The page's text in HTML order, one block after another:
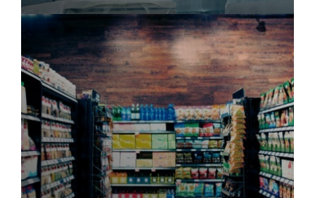
Power your supply chain with robust, end-to-
end CPG logistics.